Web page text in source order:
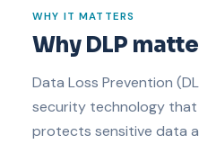
WHY IT MATTERS
Why DLP
Data Loss Prevention
security technology that
protects sensitive data